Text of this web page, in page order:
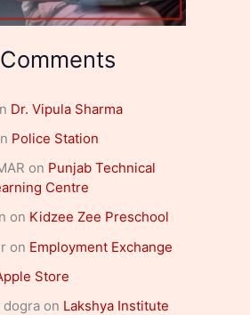
Dr. Vipula Sharma
Police Station
on Punjab Technical
Centre
on Kidzee Zee Preschool
on Employment Exchange
Store
dogra on Lakshya Institute